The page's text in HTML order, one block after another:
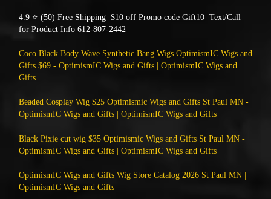
4.9 ⭐ (50) Free Shipping $10 off Promo code Gift10 Text/Call
for Product Info 612-807-2442
Coco Black Body Wave Synthetic Bang Wigs OptimismIC Wigs and
Gifts $69 - OptimismIC Wigs and Gifts | OptimismIC Wigs and
Gifts
Beaded Cosplay Wig $25 Optimismic Wigs and Gifts St Paul MN -
OptimismIC Wigs and Gifts | OptimismIC Wigs and Gifts
Black Pixie cut wig $35 Optimismic Wigs and Gifts St Paul MN -
OptimismIC Wigs and Gifts | OptimismIC Wigs and Gifts
OptimismIC Wigs and Gifts Wig Store Catalog 2026 St Paul MN |
OptimismIC Wigs and Gifts